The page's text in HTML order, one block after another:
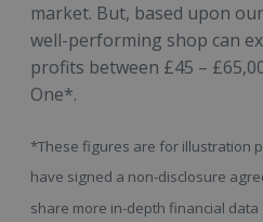
market. But, based upon
well-performing shop can
profits between £45 –
One*.
*These figures are for illustration
have signed a non-disclosure
share more in-depth financial